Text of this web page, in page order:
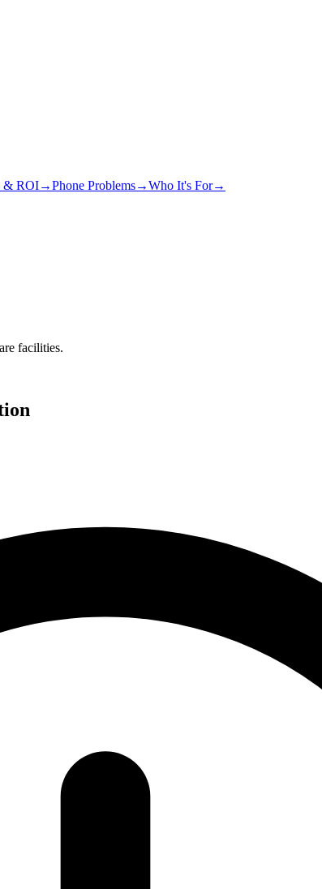
& ROI→Phone Problems→Who It's For→
facilities.